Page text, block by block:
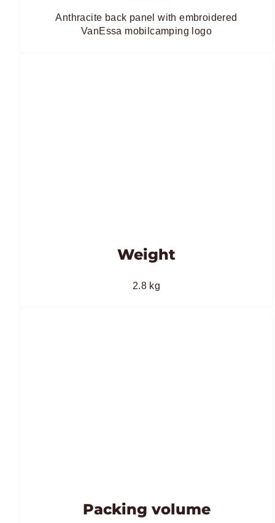
Anthracite back panel with embroidered
VanEssa mobilcamping logo
Weight
2.8 kg
Packing volume